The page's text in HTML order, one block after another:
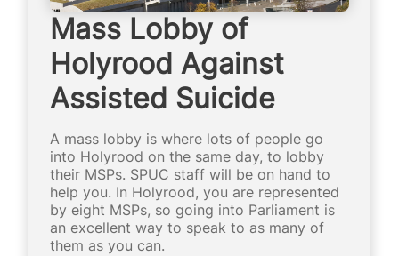
Mass Lobby of
Holyrood Against
Assisted Suicide
A mass lobby is where lots of people go
into Holyrood on the same day, to lobby
their MSPs. SPUC staff will be on hand to
help you. In Holyrood, you are represented
by eight MSPs, so going into Parliament is
an excellent way to speak to as many of
them as you can.